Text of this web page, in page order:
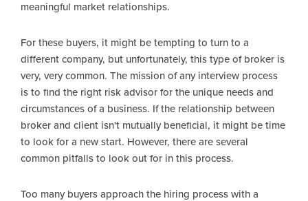
meaningful market relationships.
For these buyers, it might be tempting to turn to a
different company, but unfortunately, this type of broker is
very, very common. The mission of any interview process
is to find the right risk advisor for the unique needs and
circumstances of a business. If the relationship between
broker and client isn't mutually beneficial, it might be time
to look for a new start. However, there are several
common pitfalls to look out for in this process.
Too many buyers approach the hiring process with a